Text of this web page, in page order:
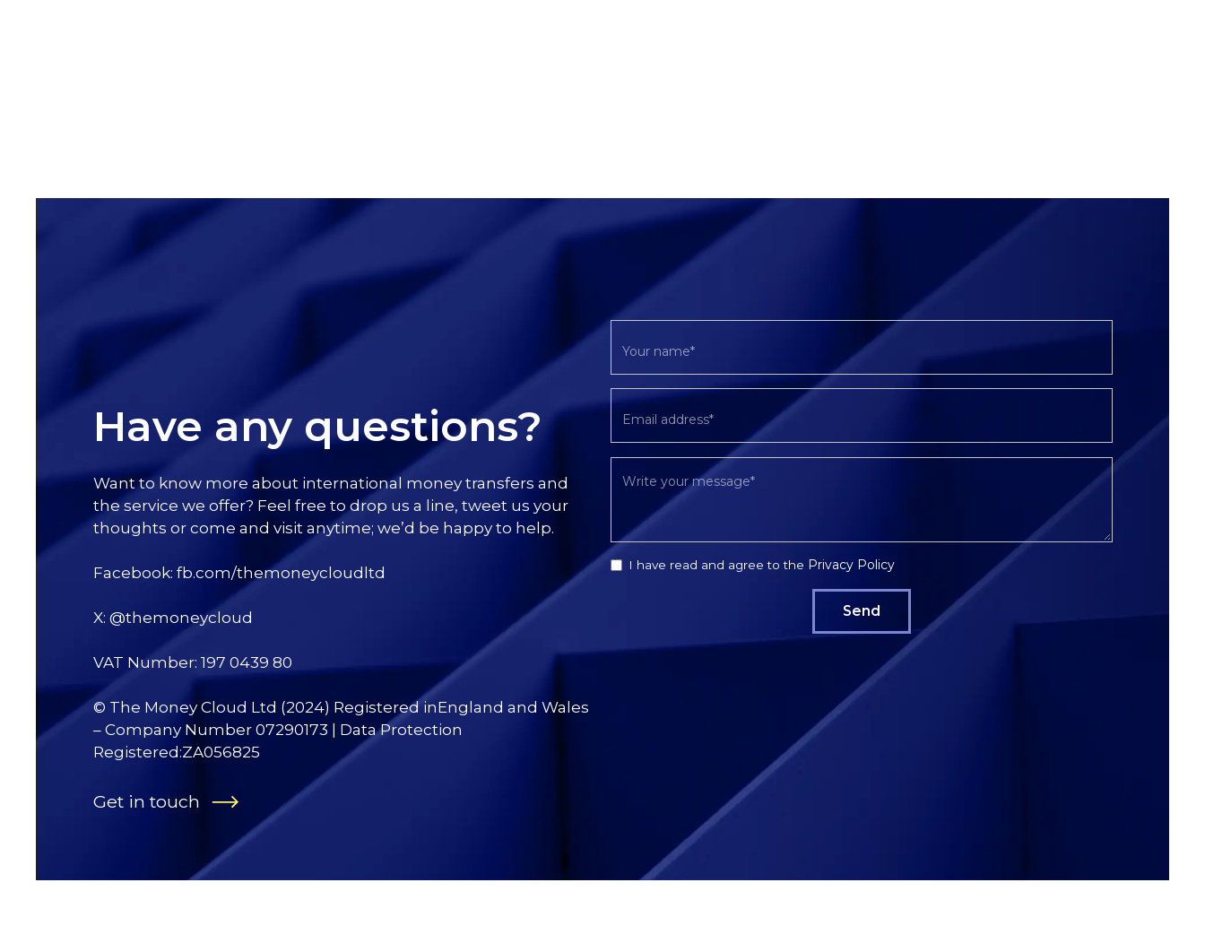
Have any questions?
Want to know more about international money transfers and
the service we offer? Feel free to drop us a line, tweet us your
thoughts or come and visit anytime; we’d be happy to help.
Facebook: fb.com/themoneycloudltd
X: @themoneycloud
VAT Number: 197 0439 80
© The Money Cloud Ltd (2024) Registered inEngland and Wales
– Company Number 07290173 | Data Protection
Registered:ZA056825
Get in touch
I have read and agree to the Privacy Policy